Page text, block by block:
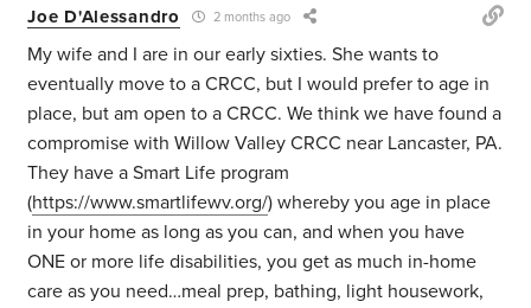
Joe D'Alessandro 2 months ago
My wife and I are in our early sixties. She wants to
eventually move to a CRCC, but I would prefer to age in
place, but am open to a CRCC. We think we have found a
compromise with Willow Valley CRCC near Lancaster, PA.
They have a Smart Life program
(https://www.smartlifewv.org/) whereby you age in place
in your home as long as you can, and when you have
ONE or more life disabilities, you get as much in-home
care as you need…meal prep, bathing, light housework,